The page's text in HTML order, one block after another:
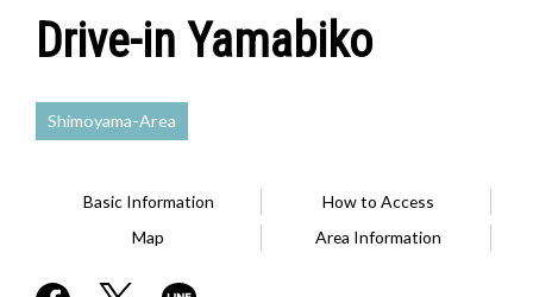
Drive-in Yamabiko
Shimoyama-Area
Basic Information
How to Access
Map
Area Information